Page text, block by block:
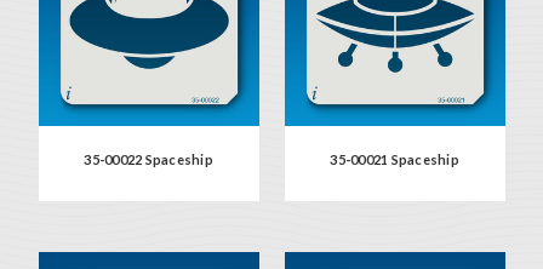
35-00022 Spaceship 35-00021 Spaceship